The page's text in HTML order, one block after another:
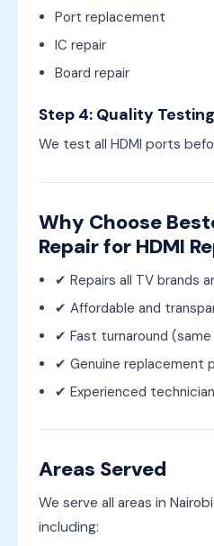
Port replacement
IC repair
Board repair
Step 4: Quality Testing
We test all HDMI ports
Why Choose
Repair for HDMI
✔ Repairs all TV brands
✔ Affordable and
✔ Fast turnaround
✔ Genuine replacement
✔ Experienced
Areas Served
We serve all areas in
including: